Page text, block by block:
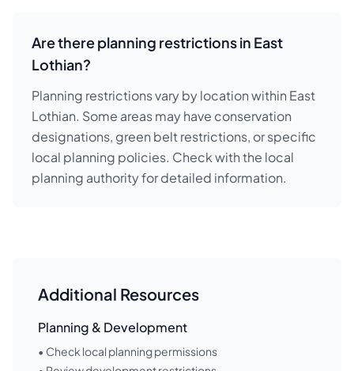
Are there planning restrictions in East
Lothian?
Planning restrictions vary by location within East
Lothian. Some areas may have conservation
designations, green belt restrictions, or specific
local planning policies. Check with the local
planning authority for detailed information.
Additional Resources
Planning & Development
• Check local planning permissions